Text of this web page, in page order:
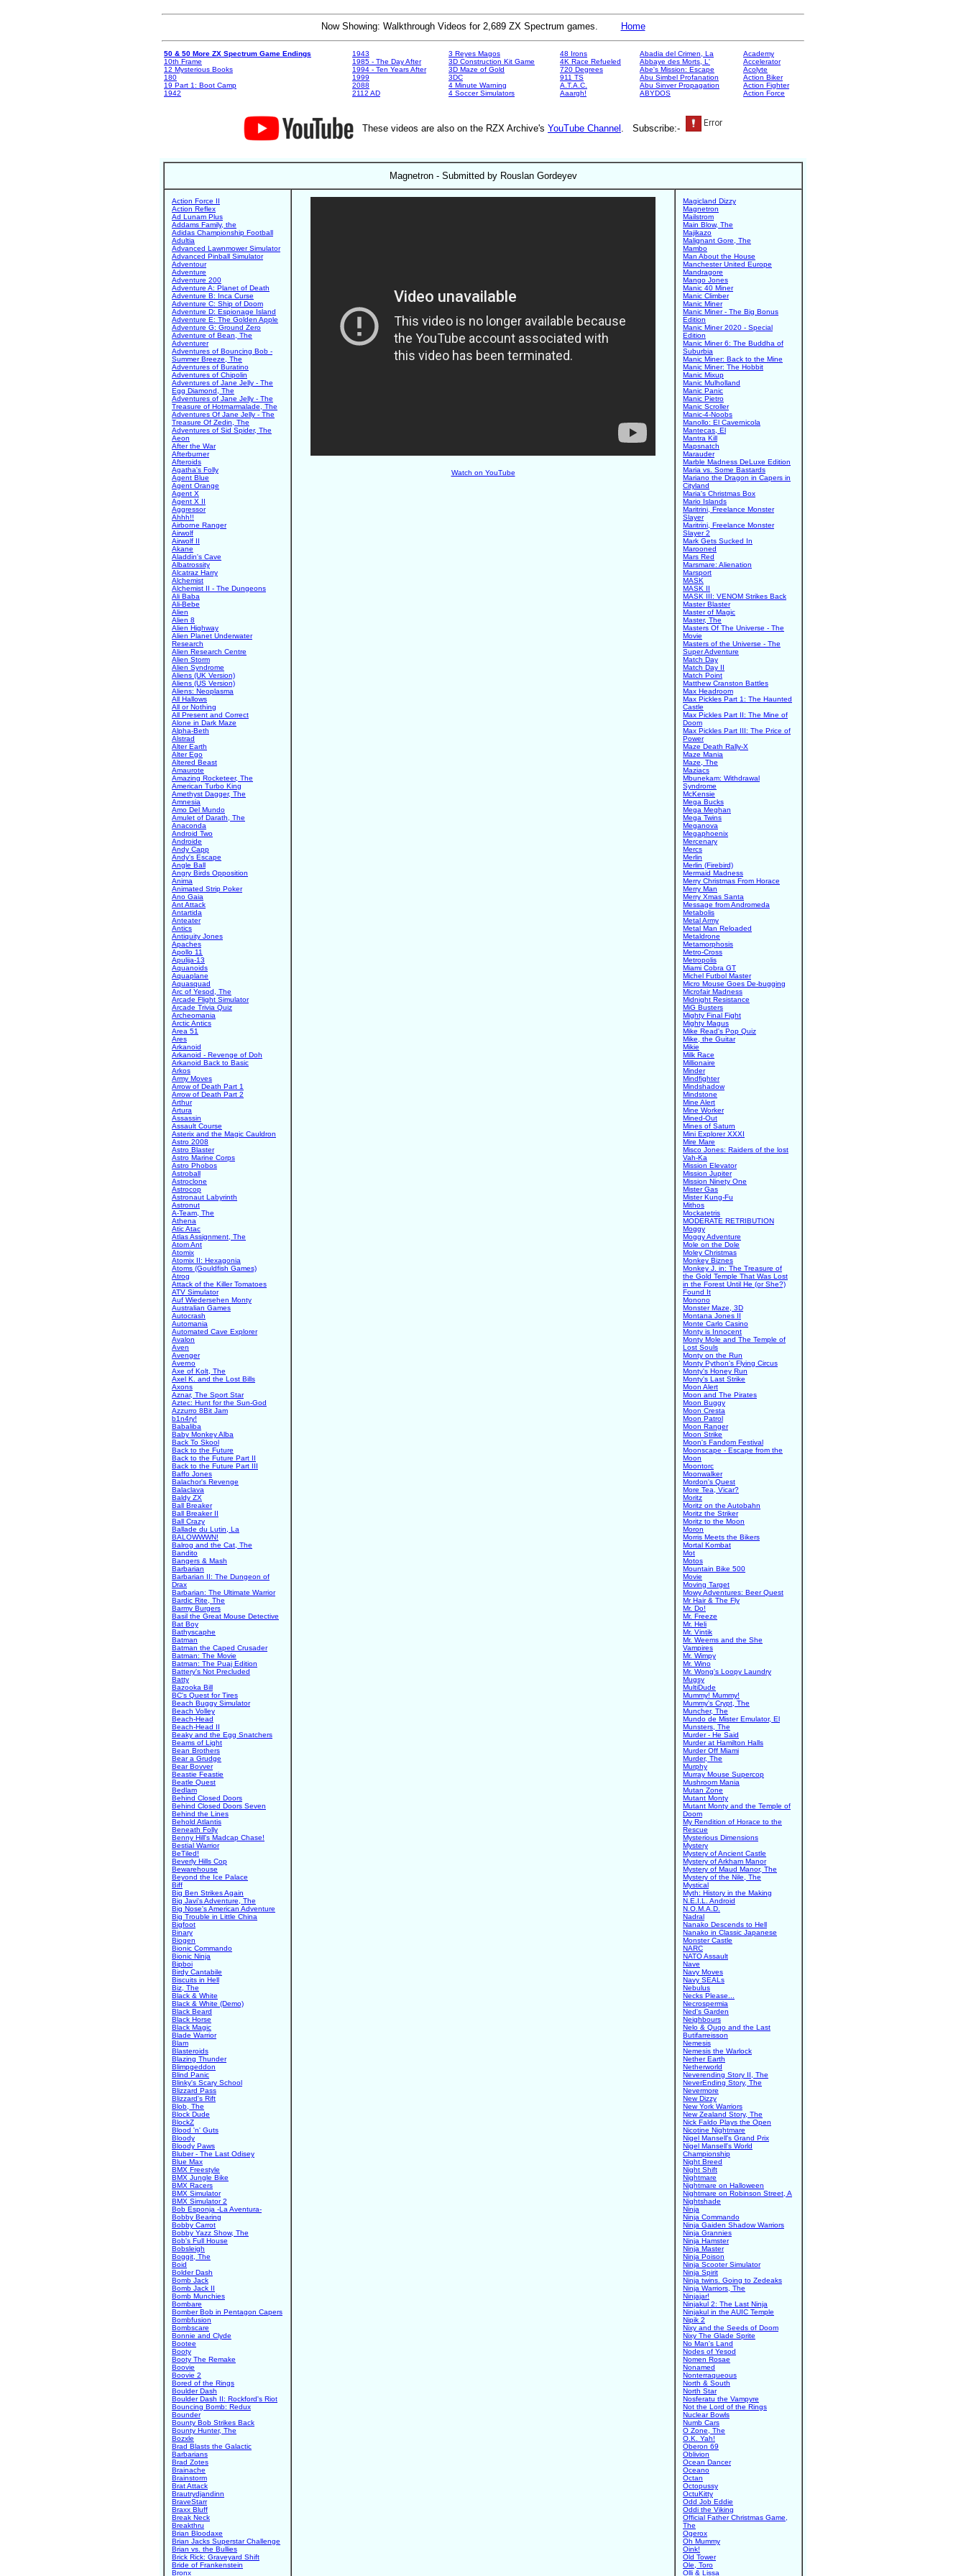
Now Showing: Walkthrough Videos for 2,689 ZX Spectrum games. Home
50 & 50 More ZX Spectrum Game Endings
10th Frame
12 Mysterious Books
180
19 Part 1: Boot Camp
1942
1943
1985 - The Day After
1994 - Ten Years After
1999
2088
2112 AD
3 Reyes Magos
3D Construction Kit Game
3D Maze of Gold
3DC
4 Minute Warning
4 Soccer Simulators
48 Irons
4K Race Refueled
720 Degrees
911 TS
A.T.A.C.
Aaargh!
Abadia del Crimen, La
Abbaye des Morts, L'
Abe's Mission: Escape
Abu Simbel Profanation
Abu Sinver Propagation
ABYDOS
Academy
Accelerator
Acolyte
Action Biker
Action Fighter
Action Force
These videos are also on the RZX Archive's YouTube Channel . Subscribe:-
Magnetron - Submitted by Rouslan Gordeyev
Action Force II
Action Reflex
Ad Lunam Plus
Addams Family, the
Adidas Championship Football
Adultia
Advanced Lawnmower Simulator
Advanced Pinball Simulator
Adventour
Adventure
Adventure 200
Adventure A: Planet of Death
Adventure B: Inca Curse
Adventure C: Ship of Doom
Adventure D: Espionage Island
Adventure E: The Golden Apple
Adventure G: Ground Zero
Adventure of Bean, The
Adventurer
Adventures of Bouncing Bob -
Summer Breeze, The
Adventures of Buratino
Adventures of Chipolin
Adventures of Jane Jelly - The
Egg Diamond, The
Adventures of Jane Jelly - The
Treasure of Hotmarmalade, The
Adventures Of Jane Jelly - The
Treasure Of Zedin, The
Adventures of Sid Spider, The
Aeon
After the War
Afterburner
Afteroids
Agatha's Folly
Agent Blue
Agent Orange
Agent X
Agent X II
Aggressor
Ahhh!!
Airborne Ranger
Airwolf
Airwolf II
Akane
Aladdin's Cave
Albatrossity
Alcatraz Harry
Alchemist
Alchemist II - The Dungeons
Ali Baba
Ali-Bebe
Alien
Alien 8
Alien Highway
Alien Planet Underwater
Research
Alien Research Centre
Alien Storm
Alien Syndrome
Aliens (UK Version)
Aliens (US Version)
Aliens: Neoplasma
All Hallows
All or Nothing
All Present and Correct
Alone in Dark Maze
Alpha-Beth
Alstrad
Alter Earth
Alter Ego
Altered Beast
Amaurote
Amazing Rocketeer, The
American Turbo King
Amethyst Dagger, The
Amnesia
Amo Del Mundo
Amulet of Darath, The
Anaconda
Android Two
Androide
Andy Capp
Andy's Escape
Angle Ball
Angry Birds Opposition
Anima
Animated Strip Poker
Ano Gaia
Ant Attack
Antartida
Anteater
Antics
Antiquity Jones
Apaches
Apollo 11
Apulija-13
Aquanoids
Aquaplane
Aquasquad
Arc of Yesod, The
Arcade Flight Simulator
Arcade Trivia Quiz
Archeomania
Arctic Antics
Area 51
Ares
Arkanoid
Arkanoid - Revenge of Doh
Arkanoid Back to Basic
Arkos
Army Moves
Arrow of Death Part 1
Arrow of Death Part 2
Arthur
Artura
Assassin
Assault Course
Asterix and the Magic Cauldron
Astro 2008
Astro Blaster
Astro Marine Corps
Astro Phobos
Astroball
Astroclone
Astrocop
Astronaut Labyrinth
Astronut
A-Team, The
Athena
Atic Atac
Atlas Assignment, The
Atom Ant
Atomix
Atomix II: Hexagonia
Atoms (Gouldfish Games)
Atrog
Attack of the Killer Tomatoes
ATV Simulator
Auf Wiedersehen Monty
Australian Games
Autocrash
Automania
Automated Cave Explorer
Avalon
Aven
Avenger
Averno
Axe of Kolt, The
Axel K. and the Lost Bills
Axons
Aznar, The Sport Star
Aztec: Hunt for the Sun-God
Azzurro 8Bit Jam
b1n4ry!
Babaliba
Baby Monkey Alba
Back To Skool
Back to the Future
Back to the Future Part II
Back to the Future Part III
Baffo Jones
Balachor's Revenge
Balaclava
Baldy ZX
Ball Breaker
Ball Breaker II
Ball Crazy
Ballade du Lutin, La
BALOWWWN!
Balrog and the Cat, The
Bandito
Bangers & Mash
Barbarian
Barbarian II: The Dungeon of
Drax
Barbarian: The Ultimate Warrior
Bardic Rite, The
Barmy Burgers
Basil the Great Mouse Detective
Bat Boy
Bathyscaphe
Batman
Batman the Caped Crusader
Batman: The Movie
Batman: The Puaj Edition
Battery's Not Precluded
Batty
Bazooka Bill
BC's Quest for Tires
Beach Buggy Simulator
Beach Volley
Beach-Head
Beach-Head II
Beaky and the Egg Snatchers
Beams of Light
Bean Brothers
Bear a Grudge
Bear Bovver
Beastie Feastie
Beatle Quest
Bedlam
Behind Closed Doors
Behind Closed Doors Seven
Behind the Lines
Behold Atlantis
Beneath Folly
Benny Hill's Madcap Chase!
Bestial Warrior
BeTiled!
Beverly Hills Cop
Bewarehouse
Beyond the Ice Palace
Biff
Big Ben Strikes Again
Big Javi's Adventure, The
Big Nose's American Adventure
Big Trouble in Little China
Bigfoot
Binary
Biogen
Bionic Commando
Bionic Ninja
Bipboi
Birdy Cantabile
Biscuits in Hell
Biz, The
Black & White
Black & White (Demo)
Black Beard
Black Horse
Black Magic
Blade Warrior
Blam
Blasteroids
Blazing Thunder
Blimpgeddon
Blind Panic
Blinky's Scary School
Blizzard Pass
Blizzard's Rift
Blob, The
Block Dude
BlockZ
Blood 'n' Guts
Bloody
Bloody Paws
Bluber - The Last Odisey
Blue Max
BMX Freestyle
BMX Jungle Bike
BMX Racers
BMX Simulator
BMX Simulator 2
Bob Esponja -La Aventura-
Bobby Bearing
Bobby Carrot
Bobby Yazz Show, The
Bob's Full House
Bobsleigh
Boggit, The
Boid
Bolder Dash
Bomb Jack
Bomb Jack II
Bomb Munchies
Bombare
Bomber Bob in Pentagon Capers
Bombfusion
Bombscare
Bonnie and Clyde
Bootee
Booty
Booty The Remake
Boovie
Boovie 2
Bored of the Rings
Boulder Dash
Boulder Dash II: Rockford's Riot
Bouncing Bomb: Redux
Bounder
Bounty Bob Strikes Back
Bounty Hunter, The
Bozxle
Brad Blasts the Galactic
Barbarians
Brad Zotes
Brainache
Brainstorm
Brat Attack
Brautrydjandinn
BraveStarr
Braxx Bluff
Break Neck
Breakthru
Brian Bloodaxe
Brian Jacks Superstar Challenge
Brian vs. the Bullies
Brick Rick: Graveyard Shift
Bride of Frankenstein
Bronx
Watch on YouTube
Magicland Dizzy
Magnetron
Mailstrom
Main Blow, The
Majikazo
Malignant Gore, The
Mambo
Man About the House
Manchester United Europe
Mandragore
Mango Jones
Manic 40 Miner
Manic Climber
Manic Miner
Manic Miner - The Big Bonus
Edition
Manic Miner 2020 - Special
Edition
Manic Miner 6: The Buddha of
Suburbia
Manic Miner: Back to the Mine
Manic Miner: The Hobbit
Manic Mixup
Manic Mulholland
Manic Panic
Manic Pietro
Manic Scroller
Manic-4-Noobs
Manollo: El Cavernicola
Mantecas, El
Mantra Kill
Mapsnatch
Marauder
Marble Madness DeLuxe Edition
Maria vs. Some Bastards
Mariano the Dragon in Capers in
Cityland
Maria's Christmas Box
Mario Islands
Maritrini, Freelance Monster
Slayer
Maritrini, Freelance Monster
Slayer 2
Mark Gets Sucked In
Marooned
Mars Red
Marsmare: Alienation
Marsport
MASK
MASK II
MASK III: VENOM Strikes Back
Master Blaster
Master of Magic
Master, The
Masters Of The Universe - The
Movie
Masters of the Universe - The
Super Adventure
Match Day
Match Day II
Match Point
Matthew Cranston Battles
Max Headroom
Max Pickles Part 1: The Haunted
Castle
Max Pickles Part II: The Mine of
Doom
Max Pickles Part III: The Price of
Power
Maze Death Rally-X
Maze Mania
Maze, The
Maziacs
Mbunekam: Withdrawal
Syndrome
McKensie
Mega Bucks
Mega Meghan
Mega Twins
Meganova
Megaphoenix
Mercenary
Mercs
Merlin
Merlin (Firebird)
Mermaid Madness
Merry Christmas From Horace
Merry Man
Merry Xmas Santa
Message from Andromeda
Metabolis
Metal Army
Metal Man Reloaded
Metaldrone
Metamorphosis
Metro-Cross
Metropolis
Miami Cobra GT
Michel Futbol Master
Micro Mouse Goes De-bugging
Microfair Madness
Midnight Resistance
MiG Busters
Mighty Final Fight
Mighty Magus
Mike Read's Pop Quiz
Mike, the Guitar
Mikie
Milk Race
Millionaire
Minder
Mindfighter
Mindshadow
Mindstone
Mine Alert
Mine Worker
Mined-Out
Mines of Saturn
Mini Explorer XXXI
Mire Mare
Misco Jones: Raiders of the lost
Vah-Ka
Mission Elevator
Mission Jupiter
Mission Ninety One
Mister Gas
Mister Kung-Fu
Mithos
Mockatetris
MODERATE RETRIBUTION
Moggy
Moggy Adventure
Mole on the Dole
Moley Christmas
Monkey Biznes
Monkey J. in: The Treasure of
the Gold Temple That Was Lost
in the Forest Until He (or She?)
Found It
Monono
Monster Maze, 3D
Montana Jones II
Monte Carlo Casino
Monty is Innocent
Monty Mole and The Temple of
Lost Souls
Monty on the Run
Monty Python's Flying Circus
Monty's Honey Run
Monty's Last Strike
Moon Alert
Moon and The Pirates
Moon Buggy
Moon Cresta
Moon Patrol
Moon Ranger
Moon Strike
Moon's Fandom Festival
Moonscape - Escape from the
Moon
Moontorc
Moonwalker
Mordon's Quest
More Tea, Vicar?
Moritz
Moritz on the Autobahn
Moritz the Striker
Moritz to the Moon
Moron
Morris Meets the Bikers
Mortal Kombat
Mot
Motos
Mountain Bike 500
Movie
Moving Target
Mowy Adventures: Beer Quest
Mr Hair & The Fly
Mr. Do!
Mr. Freeze
Mr. Heli
Mr. Vintik
Mr. Weems and the She
Vampires
Mr. Wimpy
Mr. Wino
Mr. Wong's Loopy Laundry
Mugsy
MultiDude
Mummy! Mummy!
Mummy's Crypt, The
Muncher, The
Mundo de Mister Emulator, El
Munsters, The
Murder - He Said
Murder at Hamilton Halls
Murder Off Miami
Murder, The
Murphy
Murray Mouse Supercop
Mushroom Mania
Mutan Zone
Mutant Monty
Mutant Monty and the Temple of
Doom
My Rendition of Horace to the
Rescue
Mysterious Dimensions
Mystery
Mystery of Ancient Castle
Mystery of Arkham Manor
Mystery of Maud Manor, The
Mystery of the Nile, The
Mystical
Myth: History in the Making
N.E.I.L. Android
N.O.M.A.D.
Nadral
Nanako Descends to Hell
Nanako in Classic Japanese
Monster Castle
NARC
NATO Assault
Nave
Navy Moves
Navy SEALs
Nebulus
Necks Please...
Necrospermia
Ned's Garden
Neighbours
Nelo & Quqo and the Last
Butifarreisson
Nemesis
Nemesis the Warlock
Nether Earth
Netherworld
Neverending Story II, The
NeverEnding Story, The
Nevermore
New Dizzy
New York Warriors
New Zealand Story, The
Nick Faldo Plays the Open
Nicotine Nightmare
Nigel Mansell's Grand Prix
Nigel Mansell's World
Championship
Night Breed
Night Shift
Nightmare
Nightmare on Halloween
Nightmare on Robinson Street, A
Nightshade
Ninja
Ninja Commando
Ninja Gaiden Shadow Warriors
Ninja Grannies
Ninja Hamster
Ninja Master
Ninja Poison
Ninja Scooter Simulator
Ninja Spirit
Ninja twins. Going to Zedeaks
Ninja Warriors, The
Ninjajar!
Ninjakul 2: The Last Ninja
Ninjakul in the AUIC Temple
Nipik 2
Nixy and the Seeds of Doom
Nixy The Glade Sprite
No Man's Land
Nodes of Yesod
Nomen Rosae
Nonamed
Nonterraqueous
North & South
North Star
Nosferatu the Vampyre
Not the Lord of the Rings
Nuclear Bowls
Numb Cars
O Zone, The
O.K. Yah!
Oberon 69
Oblivion
Ocean Dancer
Oceano
Octan
Octopussy
OctuKitty
Odd Job Eddie
Oddi the Viking
Official Father Christmas Game,
The
Ogerox
Oh Mummy
Oink!
Old Tower
Ole, Toro
Olli & Lissa